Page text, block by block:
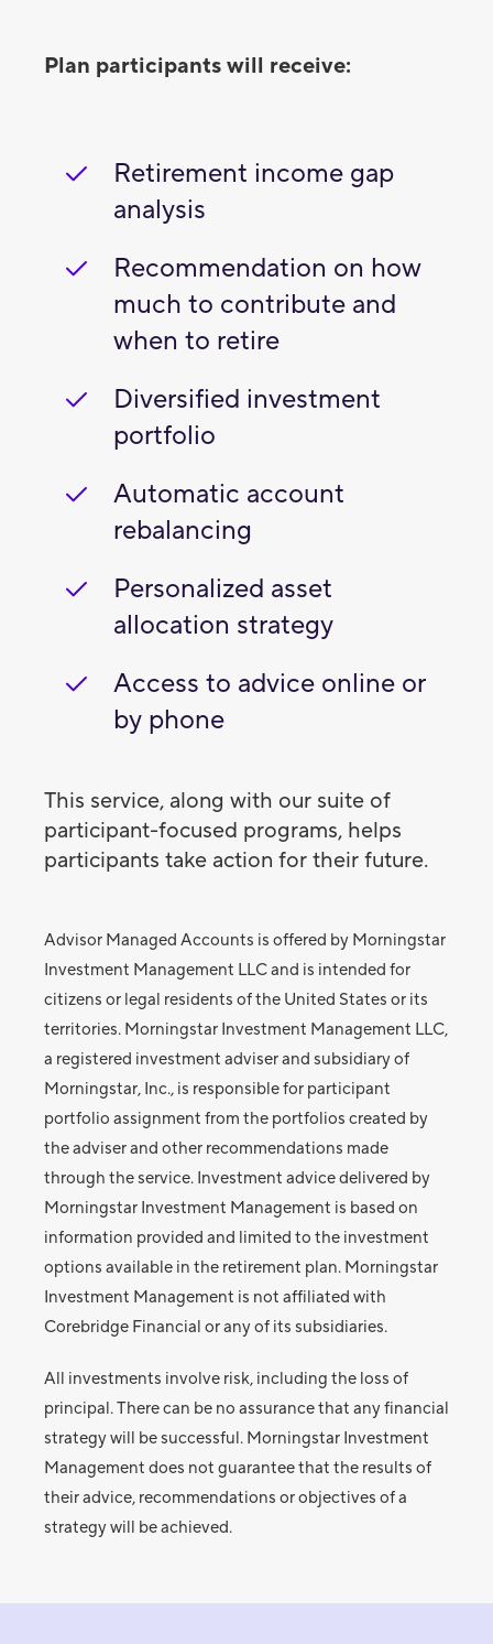
Plan participants will receive:
Retirement income gap
analysis
Recommendation on how
much to contribute and
when to retire
Diversified investment
portfolio
Automatic account
rebalancing
Personalized asset
allocation strategy
Access to advice online or
by phone
This service, along with our suite of
participant-focused programs, helps
participants take action for their future.
Advisor Managed Accounts is offered by Morningstar
Investment Management LLC and is intended for
citizens or legal residents of the United States or its
territories. Morningstar Investment Management LLC,
a registered investment adviser and subsidiary of
Morningstar, Inc., is responsible for participant
portfolio assignment from the portfolios created by
the adviser and other recommendations made
through the service. Investment advice delivered by
Morningstar Investment Management is based on
information provided and limited to the investment
options available in the retirement plan. Morningstar
Investment Management is not affiliated with
Corebridge Financial or any of its subsidiaries.
All investments involve risk, including the loss of
principal. There can be no assurance that any financial
strategy will be successful. Morningstar Investment
Management does not guarantee that the results of
their advice, recommendations or objectives of a
strategy will be achieved.